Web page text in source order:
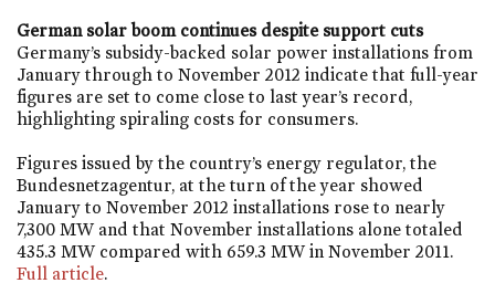
German solar boom continues despite support cuts
Germany’s subsidy-backed solar power installations from
January through to November 2012 indicate that full-year
figures are set to come close to last year’s record,
highlighting spiraling costs for consumers.
Figures issued by the country’s energy regulator, the
Bundesnetzagentur, at the turn of the year showed
January to November 2012 installations rose to nearly
7,300 MW and that November installations alone totaled
435.3 MW compared with 659.3 MW in November 2011.
Full article.